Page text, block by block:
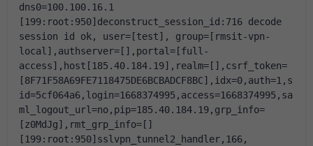
dns0=100.100.16.1
[199:root:950]deconstruct_session_id:716 decode
session id ok, user=[test], group=[rmsit-vpn-
local],authserver=[],portal=[full-
access],host[185.40.184.19],realm=[],csrf_token=
[8F71F58A69FE7118475DE6BCBADCF8BC],idx=0,auth=1,s
id=5cf064a6,login=1668374995,access=1668374995,sa
ml_logout_url=no,pip=185.40.184.19,grp_info=
[z0MdJg],rmt_grp_info=[]
[199:root:950]sslvpn_tunnel2_handler,166,